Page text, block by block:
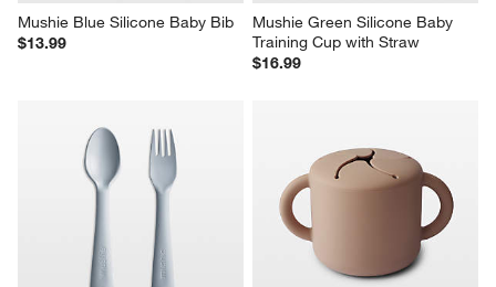
Mushie Blue Silicone Baby Bib
$13.99
Mushie Green Silicone Baby
Training Cup with Straw
$16.99